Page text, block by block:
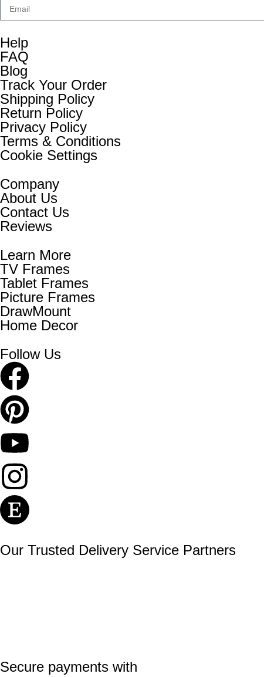
Help
FAQ
Blog
Track Your Order
Shipping Policy
Return Policy
Privacy Policy
Terms & Conditions
Cookie Settings
Company
About Us
Contact Us
Reviews
Learn More
TV Frames
Tablet Frames
Picture Frames
DrawMount
Home Decor
Follow Us
Our Trusted Delivery Service Partners
Secure payments with